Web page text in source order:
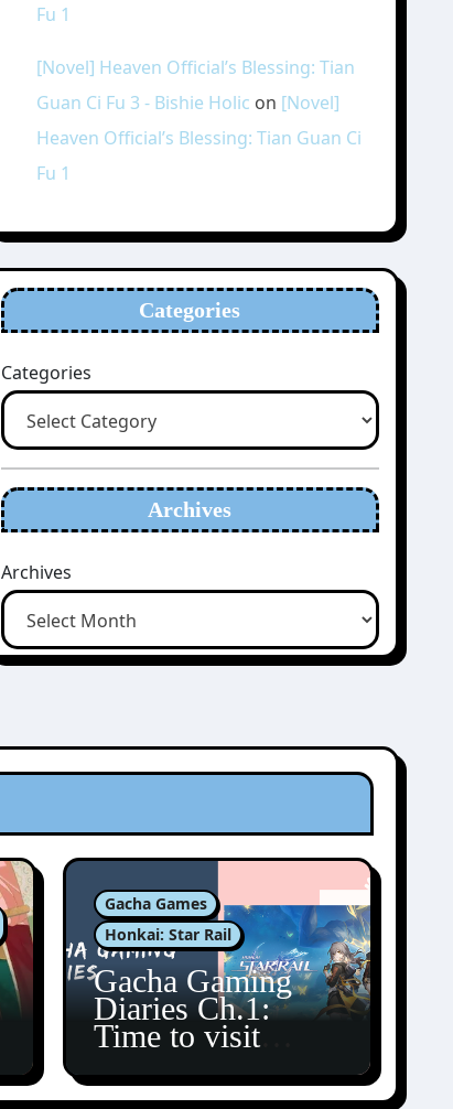
Fu 1
[Novel] Heaven Official’s Blessing: Tian
Guan Ci Fu 3 - Bishie Holic on [Novel]
Heaven Official’s Blessing: Tian Guan Ci
Fu 1
Categories
Categories
Archives
Archives
Gacha Games
Honkai: Star Rail
Gacha Gaming
Diaries Ch.1:
Time to visit